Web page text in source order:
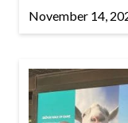
November 14,